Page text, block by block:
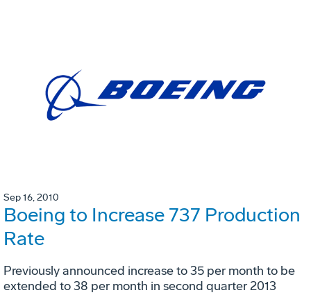
Sep 16, 2010
Boeing to Increase 737 Production
Rate
Previously announced increase to 35 per month to be
extended to 38 per month in second quarter 2013